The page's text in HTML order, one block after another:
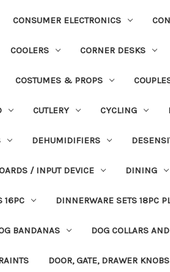
CONSUMER ELECTRONICS
COOLERS CORNER DESKS
COSTUMES & PROPS
CUTLERY CYCLING
DEHUMIDIFIERS
/ INPUT DEVICE DINING
16PC DINNERWARE SETS 18PC
BANDANAS DOG COLLARS
DOOR, GATE, DRAWER